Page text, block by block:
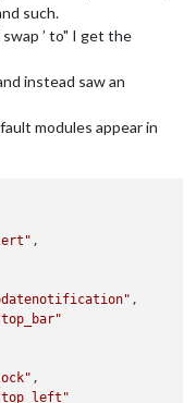
such.
’ to" I get the
instead saw an
modules appear in
,
,
,